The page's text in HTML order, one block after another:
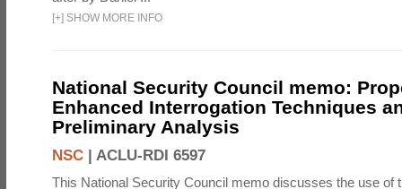
[+] SHOW MORE INFO
National Security Council memo:
Enhanced Interrogation Techniques
Preliminary Analysis
NSC | ACLU-RDI 6597
This National Security Council memo discusses the use of